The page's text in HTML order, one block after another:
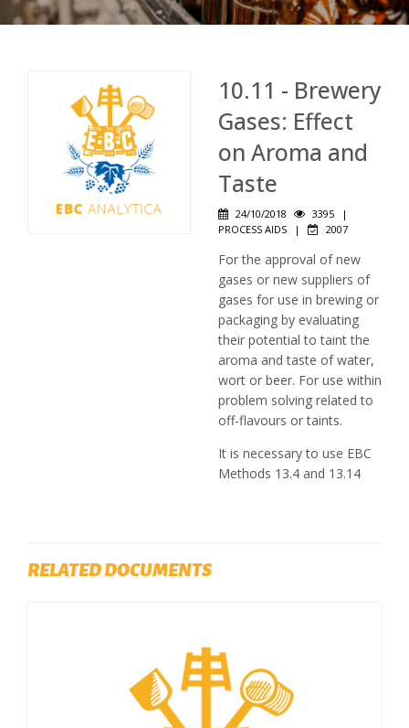
10.11 - Brewery
Gases: Effect
on Aroma and
Taste
24/10/2018 3395
|
PROCESS AIDS
| 2007
For the approval of new
gases or new suppliers of
gases for use in brewing or
packaging by evaluating
their potential to taint the
aroma and taste of water,
wort or beer. For use within
problem solving related to
off-flavours or taints.
It is necessary to use EBC
Methods 13.4 and 13.14
RELATED DOCUMENTS